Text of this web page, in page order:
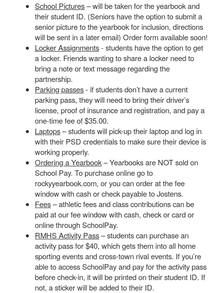
School Pictures– will be taken for the yearbook and
their student ID. (Seniors have the option to submit a
senior picture to the yearbook for inclusion, directions
will be sent in a later email) Order form available soon!
Locker Assignments- students have the option to get
a locker. Friends wanting to share a locker need to
bring a note or text message regarding the
partnership.
Parking passes- if students don’t have a current
parking pass, they will need to bring their driver’s
license, proof of insurance and registration, and pay a
one-time fee of $35.00.
Laptops– students will pick-up their laptop and log in
with their PSD credentials to make sure their device is
working properly.
Ordering a Yearbook– Yearbooks are NOT sold on
School Pay. To purchase online go to
rockyyearbook.com, or you can order at the fee
window with cash or check payable to Jostens.
Fees– athletic fees and class contributions can be
paid at our fee window with cash, check or card or
online through SchoolPay.
RMHS Activity Pass– students can purchase an
activity pass for $40, which gets them into all home
sporting events and cross-town rival events. If you’re
able to access SchoolPay and pay for the activity pass
before check-in, it will be printed on their student ID. If
not, a sticker will be added to their ID.